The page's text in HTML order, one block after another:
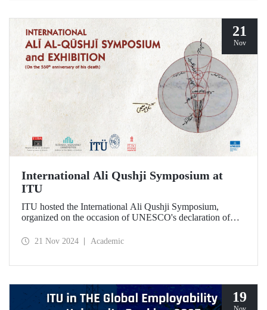
21
Nov
International Ali Qushji Symposium at
ITU
ITU hosted the International Ali Qushji Symposium,
organized on the occasion of UNESCO's declaration of
November 2024.
21 Nov 2024 Academic
19